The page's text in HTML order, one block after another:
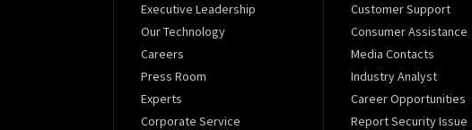
Executive Leadership
Our Technology
Careers
Press Room
Experts
Corporate Service
Customer Support
Consumer Assistance
Media Contacts
Industry Analyst
Career Opportunities
Report Security Issue